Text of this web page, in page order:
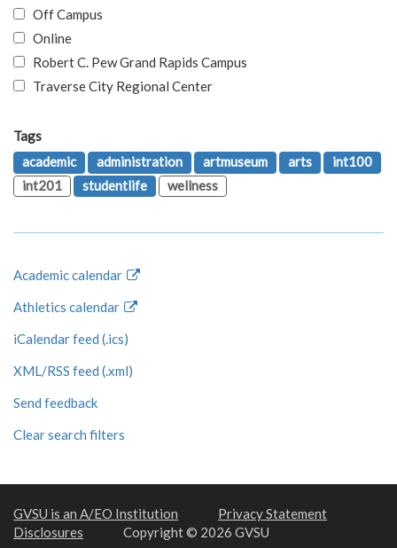
Off Campus
Online
Robert C. Pew Grand Rapids Campus
Traverse City Regional Center
Tags
academic
administration artmuseum arts
int100
int201
studentlife wellness
Academic calendar
Athletics calendar
iCalendar feed (.ics)
XML/RSS feed (.xml)
Send feedback
Clear search filters
GVSU is an A/EO Institution
Privacy Statement
Disclosures
Copyright © 2026 GVSU